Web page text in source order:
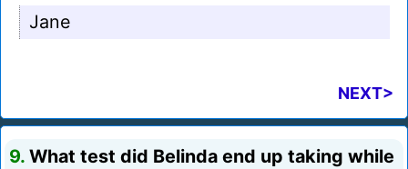
Jane
NEXT>
9. What test did Belinda end up taking while